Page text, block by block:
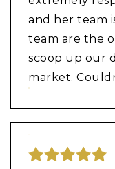
and her team
team are the
scoop up our
market.